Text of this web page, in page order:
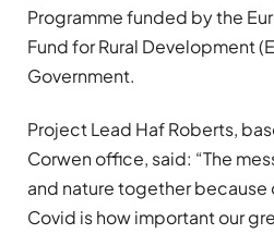
Programme funded by the
Fund for Rural Development
Government.
Project Lead Haf Roberts,
Corwen office, said: “The
and nature together because
Covid is how important our